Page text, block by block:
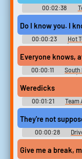
00:02:38
America: World
Do I know you. I
00:00:23
Hot
Machine
Everyone knows,
00:00:11
South
Streaming Wars
Weredicks
00:01:21
Team
World Police
Soundboard
They're not
00:00:28
Give me a break,